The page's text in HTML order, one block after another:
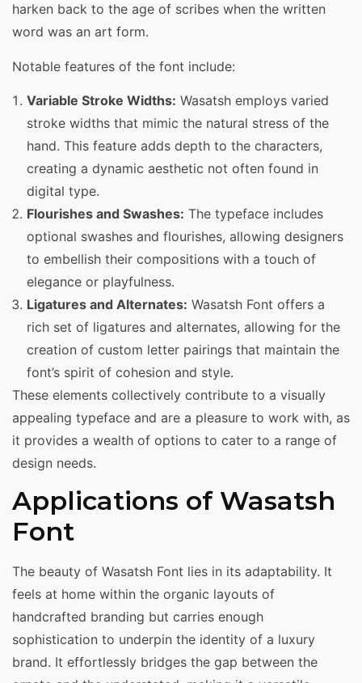
harken back to the age of scribes when the written
word was an art form.
Notable features of the font include:
Variable Stroke Widths: Wasatsh employs varied
stroke widths that mimic the natural stress of the
hand. This feature adds depth to the characters,
creating a dynamic aesthetic not often found in
digital type.
Flourishes and Swashes: The typeface includes
optional swashes and flourishes, allowing designers
to embellish their compositions with a touch of
elegance or playfulness.
Ligatures and Alternates: Wasatsh Font offers a
rich set of ligatures and alternates, allowing for the
creation of custom letter pairings that maintain the
font’s spirit of cohesion and style.
These elements collectively contribute to a visually
appealing typeface and are a pleasure to work with, as
it provides a wealth of options to cater to a range of
design needs.
Applications of Wasatsh
Font
The beauty of Wasatsh Font lies in its adaptability. It
feels at home within the organic layouts of
handcrafted branding but carries enough
sophistication to underpin the identity of a luxury
brand. It effortlessly bridges the gap between the